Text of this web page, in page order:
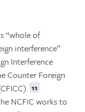
“whole of
interference”
Interference
Counter Foreign
11
NCFIC works to